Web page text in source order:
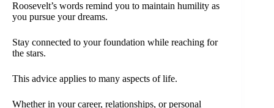
Roosevelt’s words remind you to maintain humility as
you pursue your dreams.
Stay connected to your foundation while reaching for
the stars.
This advice applies to many aspects of life.
Whether in your career, relationships, or personal